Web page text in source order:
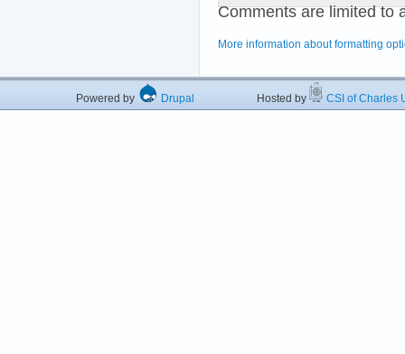
Comments are limited to
More information about formatting
Powered by Drupal Hosted by CSI of Charles